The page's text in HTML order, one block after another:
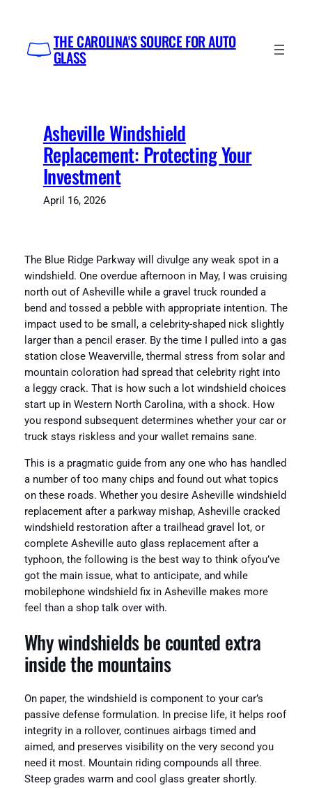
content
THE CAROLINA'S SOURCE FOR AUTO
GLASS
Asheville Windshield
Replacement: Protecting Your
Investment
April 16, 2026
The Blue Ridge Parkway will divulge any weak spot in a
windshield. One overdue afternoon in May, I was cruising
north out of Asheville while a gravel truck rounded a
bend and tossed a pebble with appropriate intention. The
impact used to be small, a celebrity-shaped nick slightly
larger than a pencil eraser. By the time I pulled into a gas
station close Weaverville, thermal stress from solar and
mountain coloration had spread that celebrity right into
a leggy crack. That is how such a lot windshield choices
start up in Western North Carolina, with a shock. How
you respond subsequent determines whether your car or
truck stays riskless and your wallet remains sane.
This is a pragmatic guide from any one who has handled
a number of too many chips and found out what topics
on these roads. Whether you desire Asheville windshield
replacement after a parkway mishap, Asheville cracked
windshield restoration after a trailhead gravel lot, or
complete Asheville auto glass replacement after a
typhoon, the following is the best way to think ofyou’ve
got the main issue, what to anticipate, and while
mobilephone windshield fix in Asheville makes more
feel than a shop talk over with.
Why windshields be counted extra
inside the mountains
On paper, the windshield is component to your car’s
passive defense formulation. In precise life, it helps roof
integrity in a rollover, continues airbags timed and
aimed, and preserves visibility on the very second you
need it most. Mountain riding compounds all three.
Steep grades warm and cool glass greater shortly.